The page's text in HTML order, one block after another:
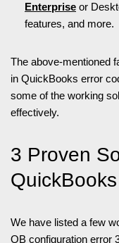
Enterprise or
features, and more.
The above-mentioned
in QuickBooks error
some of the working
effectively.
3 Proven
We have listed a few
QB configuration error